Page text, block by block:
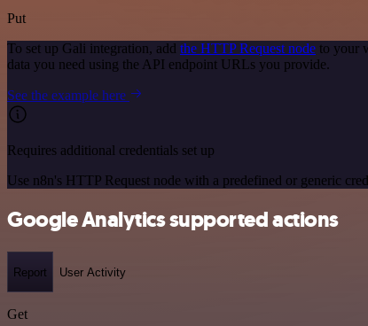
Put
To set up Gali integration, add the HTTP Request node to your
data you need using the API endpoint URLs you provide.
See the example here
Requires additional credentials set up
Use n8n's HTTP Request node with a predefined or generic
Google Analytics supported actions
Report User Activity
Get